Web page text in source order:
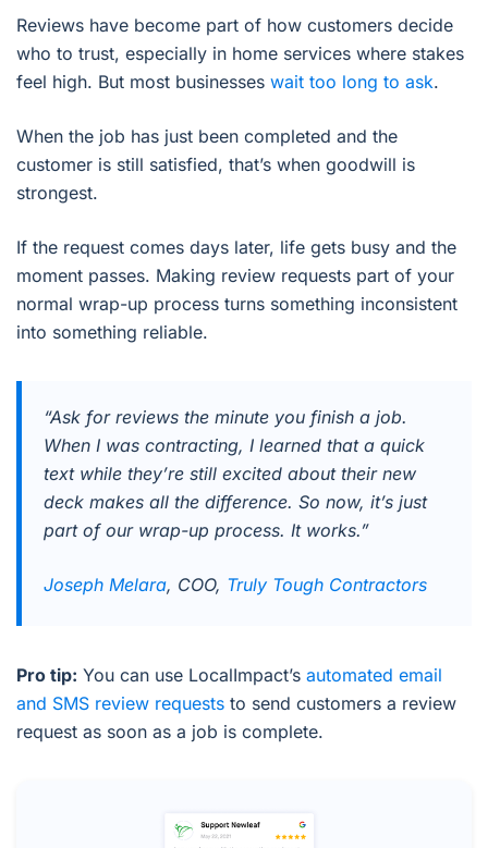
Reviews have become part of how customers decide
who to trust, especially in home services where stakes
feel high. But most businesses wait too long to ask.
When the job has just been completed and the
customer is still satisfied, that’s when goodwill is
strongest.
If the request comes days later, life gets busy and the
moment passes. Making review requests part of your
normal wrap-up process turns something inconsistent
into something reliable.
“Ask for reviews the minute you finish a job.
When I was contracting, I learned that a quick
text while they’re still excited about their new
deck makes all the difference. So now, it’s just
part of our wrap-up process. It works.”
Joseph Melara, COO, Truly Tough Contractors
Pro tip: You can use LocalImpact’s automated email
and SMS review requests to send customers a review
request as soon as a job is complete.